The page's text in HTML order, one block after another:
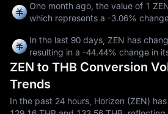
One month ago, the value of 1
which represents a -3.06%
In the last 90 days, ZEN has
resulting in a -44.44% change in
ZEN to THB Conversion
Trends
In the past 24 hours, Horizen (ZEN)